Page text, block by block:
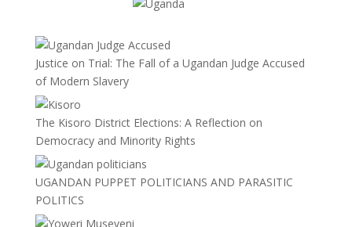
Justice on Trial: The Fall of a Ugandan Judge Accused
of Modern Slavery
The Kisoro District Elections: A Reflection on
Democracy and Minority Rights
UGANDAN PUPPET POLITICIANS AND PARASITIC
POLITICS